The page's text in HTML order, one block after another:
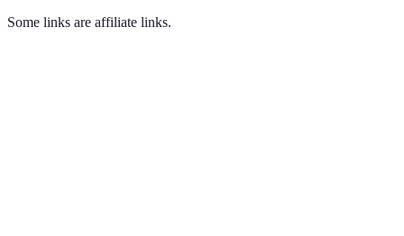
Some links are affiliate links.